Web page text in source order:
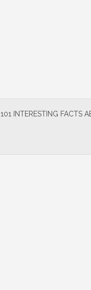
101 INTERESTING FACTS